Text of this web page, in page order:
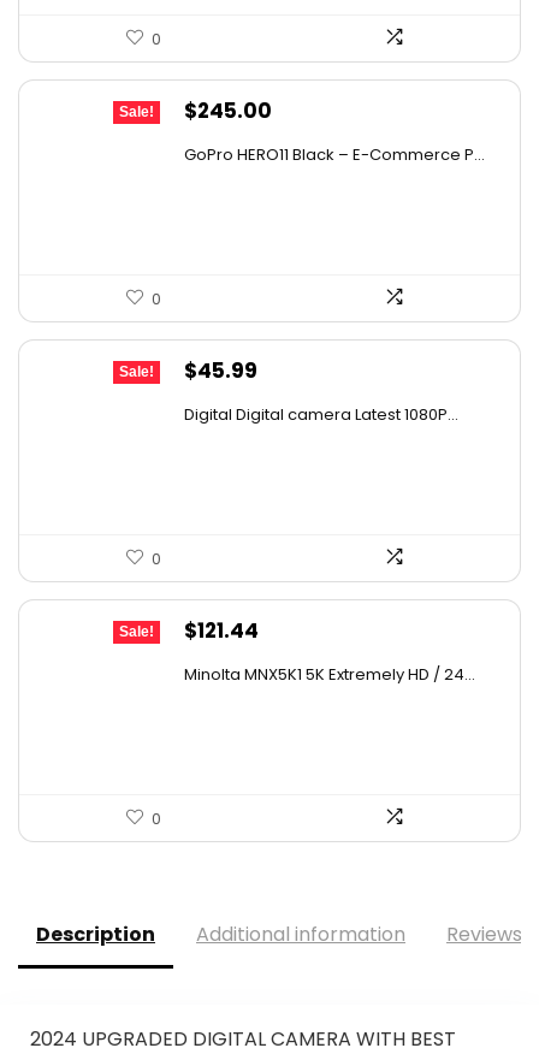
0
Sale!
Original
$245.00
GoPro HERO11 Black – E-Commerce P...
0
Sale!
Original
was:
$45.99
is:
Digital Digital camera Latest 1080P...
0
Sale!
Original
$121.44
Minolta MNX5K1 5K Extremely HD / 24...
0
Description Additional information Reviews
2024 UPGRADED DIGITAL CAMERA WITH BEST